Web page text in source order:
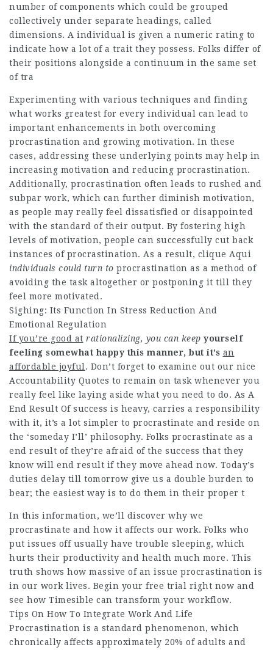
number of components which could be grouped
collectively under separate headings, called
dimensions. A individual is given a numeric rating to
indicate how a lot of a trait they possess. Folks differ of
their positions alongside a continuum in the same set
of tra
Experimenting with various techniques and finding
what works greatest for every individual can lead to
important enhancements in both overcoming
procrastination and growing motivation. In these
cases, addressing these underlying points may help in
increasing motivation and reducing procrastination.
Additionally, procrastination often leads to rushed and
subpar work, which can further diminish motivation,
as people may really feel dissatisfied or disappointed
with the standard of their output. By fostering high
levels of motivation, people can successfully cut back
instances of procrastination. As a result, clique Aqui
individuals could turn to procrastination as a method of
avoiding the task altogether or postponing it till they
feel more motivated.
Sighing: Its Function In Stress Reduction And
Emotional Regulation
If you’re good at rationalizing, you can keep yourself
feeling somewhat happy this manner, but it’s an
affordable joyful. Don’t forget to examine out our nice
Accountability Quotes to remain on task whenever you
really feel like laying aside what you need to do. As A
End Result Of success is heavy, carries a responsibility
with it, it’s a lot simpler to procrastinate and reside on
the ‘someday I’ll’ philosophy. Folks procrastinate as a
end result of they’re afraid of the success that they
know will end result if they move ahead now. Today’s
duties delay till tomorrow give us a double burden to
bear; the easiest way is to do them in their proper t
In this information, we’ll discover why we
procrastinate and how it affects our work. Folks who
put issues off usually have trouble sleeping, which
hurts their productivity and health much more. This
truth shows how massive of an issue procrastination is
in our work lives. Begin your free trial right now and
see how Timesible can transform your workflow.
Tips On How To Integrate Work And Life
Procrastination is a standard phenomenon, which
chronically affects approximately 20% of adults and